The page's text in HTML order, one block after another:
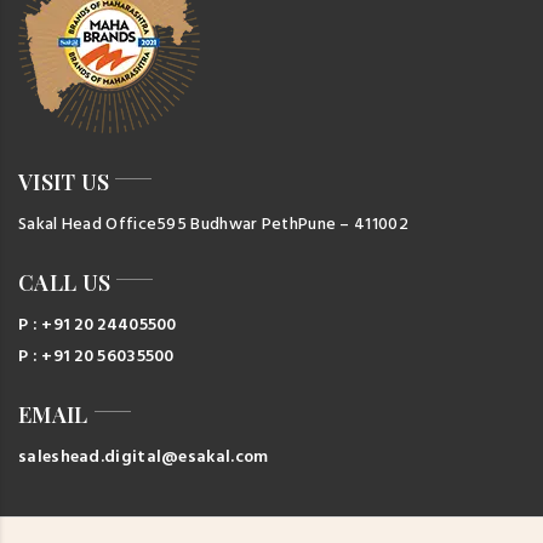
VISIT US
Sakal Head Office595 Budhwar PethPune – 411002
CALL US
P : +91 20 24405500
P : +91 20 56035500
EMAIL
saleshead.digital@esakal.com